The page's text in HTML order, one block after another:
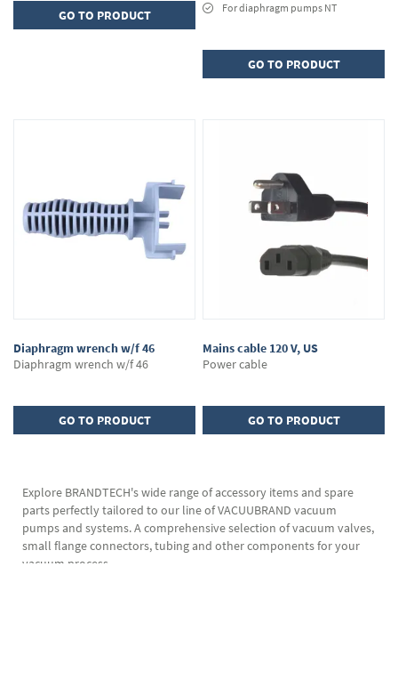
GO TO PRODUCT For diaphragm pumps NT
GO TO PRODUCT
Diaphragm wrench w/f 46
Diaphragm wrench w/f 46
GO TO PRODUCT
Mains cable 120 V, US
Power cable
GO TO PRODUCT
Explore BRANDTECH's wide range of accessory items and spare
parts perfectly tailored to our line of VACUUBRAND vacuum
pumps and systems. A comprehensive selection of vacuum valves,
small flange connectors, tubing and other components for your
vacuum process.